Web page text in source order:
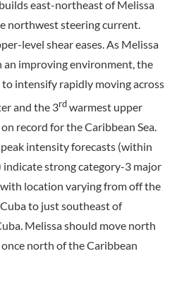
east-northeast of Melissa
northwest steering current.
level shear eases. As Melissa
an improving environment, the
intensify rapidly moving across
and the 3rdwarmest upper
record for the Caribbean Sea.
intensity forecasts (within
strong category-3 major
location varying from off the
to just southeast of
Melissa should move north
north of the Caribbean